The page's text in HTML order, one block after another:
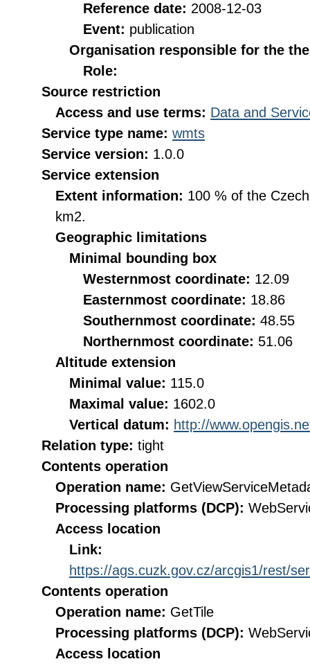
Reference date: 2008-12-03
Event: publication
Organisation responsible for the
Role:
Source restriction
Access and use terms: Data and
Service type name: wmts
Service version: 1.0.0
Service extension
Extent information: 100 % of the
km2.
Geographic limitations
Minimal bounding box
Westernmost coordinate: 12.09
Easternmost coordinate: 18.86
Southernmost coordinate: 48.55
Northernmost coordinate: 51.06
Altitude extension
Minimal value: 115.0
Maximal value: 1602.0
Vertical datum: http://
Relation type: tight
Contents operation
Operation name:
Processing platforms (DCP):
Access location
Link:
https://ags.cuzk.gov.cz/arcgis1/rest/
Contents operation
Operation name: GetTile
Processing platforms (DCP):
Access location